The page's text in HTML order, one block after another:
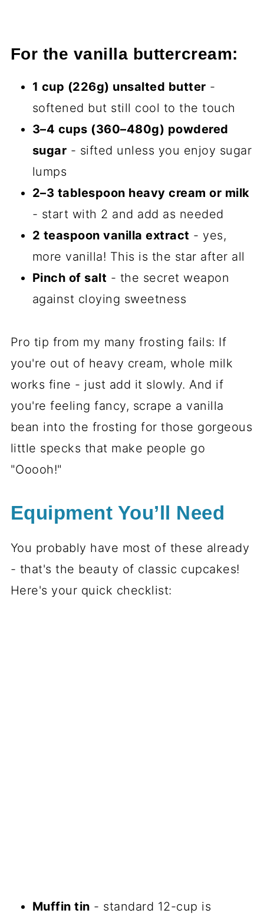
For the vanilla buttercream:
1 cup (226g) unsalted butter -
softened but still cool to the touch
3–4 cups (360–480g) powdered
sugar - sifted unless you enjoy sugar
lumps
2–3 tablespoon heavy cream or milk
- start with 2 and add as needed
2 teaspoon vanilla extract - yes,
more vanilla! This is the star after all
Pinch of salt - the secret weapon
against cloying sweetness
Pro tip from my many frosting fails: If
you're out of heavy cream, whole milk
works fine - just add it slowly. And if
you're feeling fancy, scrape a vanilla
bean into the frosting for those gorgeous
little specks that make people go
"Ooooh!"
Equipment You’ll Need
You probably have most of these already
- that's the beauty of classic cupcakes!
Here's your quick checklist:
Muffin tin - standard 12-cup is